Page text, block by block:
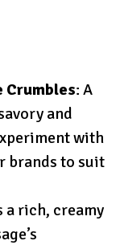
Crumbles: A
and
with
brands to suit
a rich, creamy